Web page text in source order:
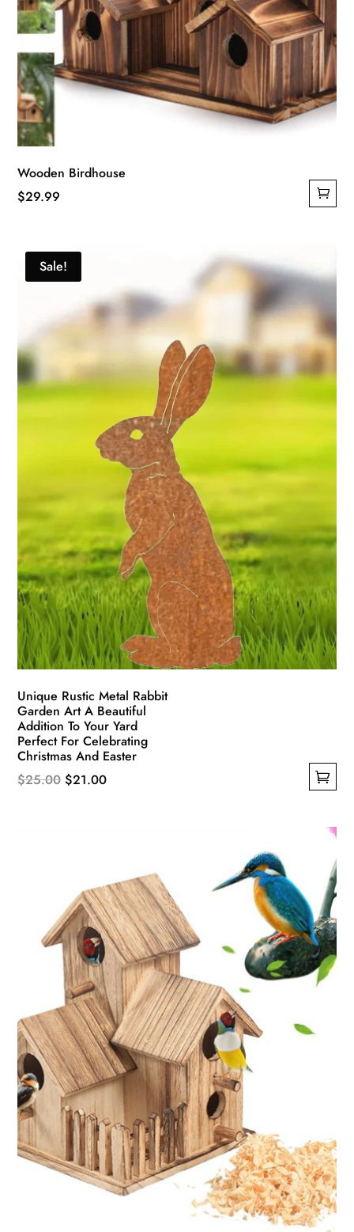
Wooden Birdhouse
$29.99
Sale!
Unique Rustic Metal Rabbit
Garden Art A Beautiful
Addition To Your Yard
Perfect For Celebrating
Christmas And Easter
$25.00 Original
$21.00Current
options
the
product
page